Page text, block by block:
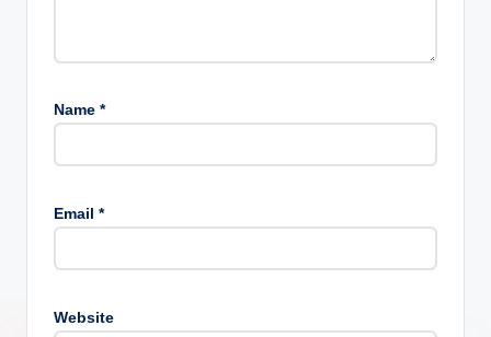
Name *
Email *
Website